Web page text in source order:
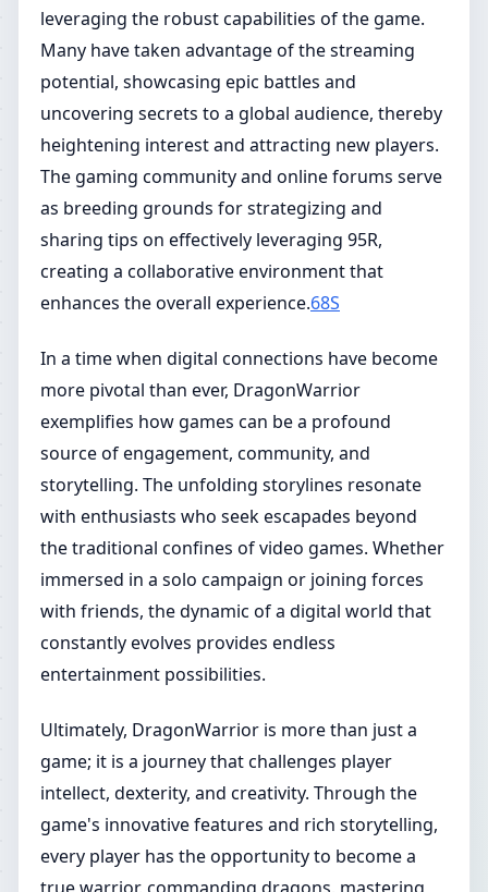
leveraging the robust capabilities of the game.
Many have taken advantage of the streaming
potential, showcasing epic battles and
uncovering secrets to a global audience, thereby
heightening interest and attracting new players.
The gaming community and online forums serve
as breeding grounds for strategizing and
sharing tips on effectively leveraging 95R,
creating a collaborative environment that
enhances the overall experience.68S
In a time when digital connections have become
more pivotal than ever, DragonWarrior
exemplifies how games can be a profound
source of engagement, community, and
storytelling. The unfolding storylines resonate
with enthusiasts who seek escapades beyond
the traditional confines of video games. Whether
immersed in a solo campaign or joining forces
with friends, the dynamic of a digital world that
constantly evolves provides endless
entertainment possibilities.
Ultimately, DragonWarrior is more than just a
game; it is a journey that challenges player
intellect, dexterity, and creativity. Through the
game's innovative features and rich storytelling,
every player has the opportunity to become a